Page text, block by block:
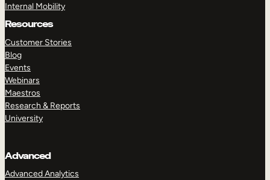
Internal Mobility
Resources
Customer Stories
Blog
Events
Webinars
Maestros
Research & Reports
University
Advanced
Advanced Analytics